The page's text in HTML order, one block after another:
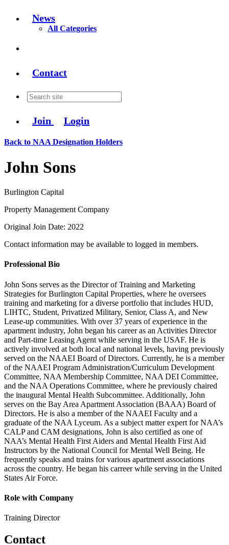
News
All Categories
Contact
Join Login
Back to NAA Designation Holders
John Sons
Burlington Capital
Property Management Company
Original Join Date: 2022
Contact information may be available to logged in members.
Professional Bio
John Sons serves as the Director of Training and Marketing
Strategies for Burlington Capital Properties, where he oversees
training and marketing for a diverse portfolio that includes HUD,
LIHTC, Student, Privatized Military, Senior, Class A, and New
Lease-up communities. With over 37 years of experience in the
apartment industry, John began his career as an Activities Director
and Part-time Leasing Agent while serving in the USAF. He is
actively involved at both local and national levels, having previously
served on the NAAEI Board of Directors. Currently, he is a member
of the NAAEI Program Administration/Curriculum Development
Committee, NAA Membership Committee, NAA DEI Committee,
and the NAA Operations Committee, where he previously chaired
the inaugural Mental Health Subcommittee. Additionally, John
serves on the Bay Area Apartment Association (BAAA) Board of
Directors. He is also a member of the NAAEI Faculty and a
graduate of the NAA Lyceum. As a subject matter expert for NAA’s
CALP and CAM designations, John is also certified as one of
NAA’s Mental Health First Aiders and Mental Health First Aid
Instructors by the National Council for Mental Well Being. He
frequently speaks and trains for various apartment associations
across the country. He began his carreer while serving in the United
States Air Force.
Role with Company
Training Director
Contact